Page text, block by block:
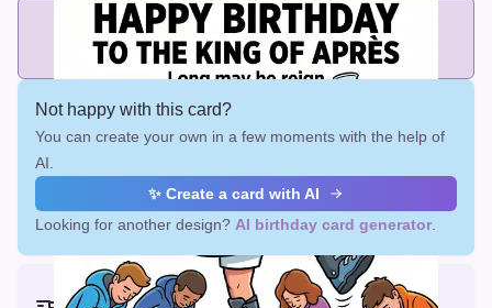
💰2 cards for $7 or 3 cards for $10
Add printed cards in these bundle sizes and the best price
applies automatically.
Not happy with this card?
You can create your own in a few moments with the help of
AI.
✨ Create a card with AI
Looking for another design? AI birthday card generator
Earliest delivery (ordering now):